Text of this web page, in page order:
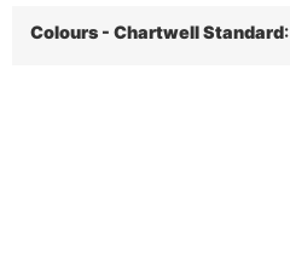
Colours - Chartwell Standard: